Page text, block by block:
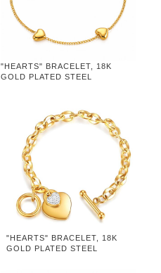
"HEARTS" BRACELET, 18K
GOLD PLATED STEEL
"HEARTS" BRACELET, 18K
GOLD PLATED STEEL